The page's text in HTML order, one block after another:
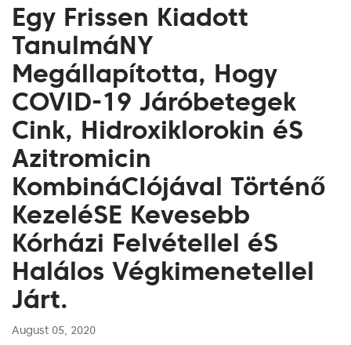
Egy Frissen Kiadott
TanulmáNY
Megállapította, Hogy
COVID-19 Járóbetegek
Cink, Hidroxiklorokin éS
Azitromicin
KombináCIójával Történő
KezeléSE Kevesebb
Kórházi Felvétellel éS
Halálos Végkimenetellel
Járt.
August 05, 2020